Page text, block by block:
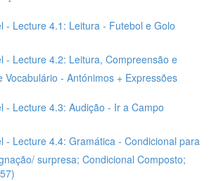
- Lecture 4.1: Leitura - Futebol e Golo
- Lecture 4.2: Leitura, Compreensão e
Vocabulário - Antónimos + Expressões
- Lecture 4.3: Audição - Ir a Campo
- Lecture 4.4: Gramática - Condicional para
surpresa; Condicional Composto;